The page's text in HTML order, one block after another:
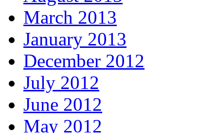
March 2013
January 2013
December 2012
July 2012
June 2012
May 2012